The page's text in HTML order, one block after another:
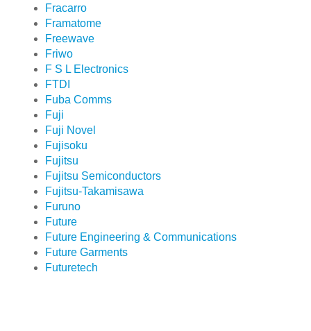
Fracarro
Framatome
Freewave
Friwo
F S L Electronics
FTDI
Fuba Comms
Fuji
Fuji Novel
Fujisoku
Fujitsu
Fujitsu Semiconductors
Fujitsu-Takamisawa
Furuno
Future
Future Engineering & Communications
Future Garments
Futuretech